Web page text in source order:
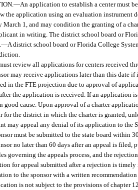
—An application to establish a center must
the application using an evaluation instrument
March 1, and may condition the granting of a
in writing. The district school board or
—A district school board or Florida College
review all applications for centers received
may receive applications later than this date
in the FTE projection due to approval of
the application is received. If an application
good cause. Upon approval of a charter
for the district in which the charter is granted,
may appeal any denial of its application to the
must be submitted to the state board
no later than 60 days after an appeal is
governing the appeals process, and the
for appeal submitted after a rejection is
to the sponsor with a written
is not subject to the provisions of chapter